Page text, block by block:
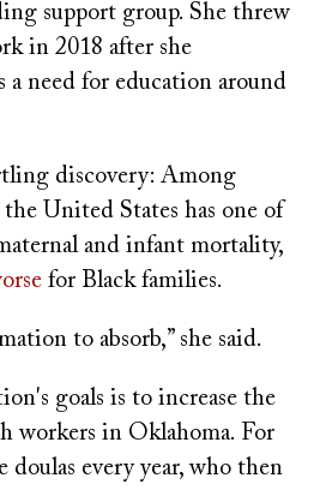
support group. She threw
in 2018 after she
a need for education around
discovery: Among
United States has one of
and infant mortality,
for Black families.
to absorb,” she said.
goals is to increase the
workers in Oklahoma. For
every year, who then